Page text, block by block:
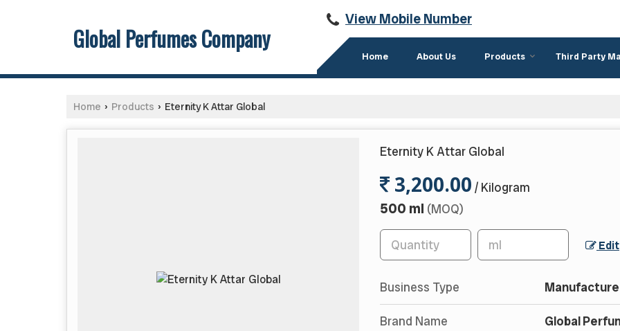
Global Perfumes Company
View Mobile Number
Home About Us Products Third Party
Home › Products › Eternity K Attar Global
Eternity K Attar Global
3,200.00 / Kilogram
500 ml (MOQ)
Edit
Business Type
Brand Name Global